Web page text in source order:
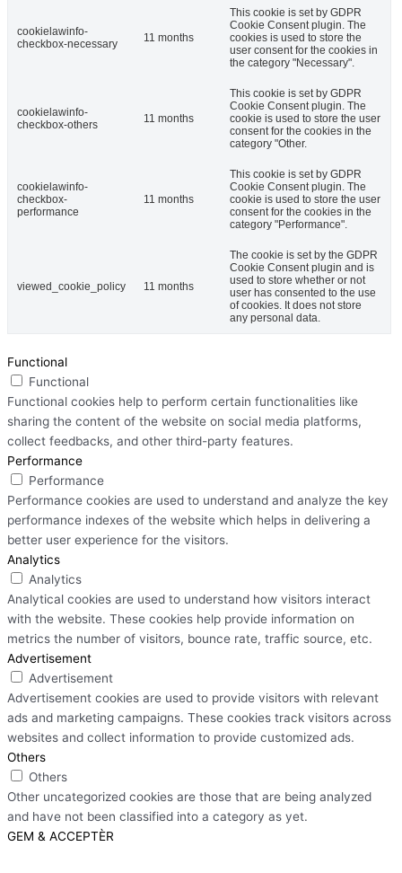
cookielawinfo-
checkbox-necessary
11 months
This cookie is set by GDPR
Cookie Consent plugin. The
cookies is used to store the
user consent for the cookies in
the category "Necessary".
cookielawinfo-
checkbox-others
11 months
This cookie is set by GDPR
Cookie Consent plugin. The
cookie is used to store the user
consent for the cookies in the
category "Other.
cookielawinfo-
checkbox-
performance
11 months
This cookie is set by GDPR
Cookie Consent plugin. The
cookie is used to store the user
consent for the cookies in the
category "Performance".
viewed_cookie_policy 11 months
The cookie is set by the GDPR
Cookie Consent plugin and is
used to store whether or not
user has consented to the use
of cookies. It does not store
any personal data.
Functional
Functional
Functional cookies help to perform certain functionalities like
sharing the content of the website on social media platforms,
collect feedbacks, and other third-party features.
Performance
Performance
Performance cookies are used to understand and analyze the key
performance indexes of the website which helps in delivering a
better user experience for the visitors.
Analytics
Analytics
Analytical cookies are used to understand how visitors interact
with the website. These cookies help provide information on
metrics the number of visitors, bounce rate, traffic source, etc.
Advertisement
Advertisement
Advertisement cookies are used to provide visitors with relevant
ads and marketing campaigns. These cookies track visitors across
websites and collect information to provide customized ads.
Others
Others
Other uncategorized cookies are those that are being analyzed
and have not been classified into a category as yet.
GEM & ACCEPTÈR